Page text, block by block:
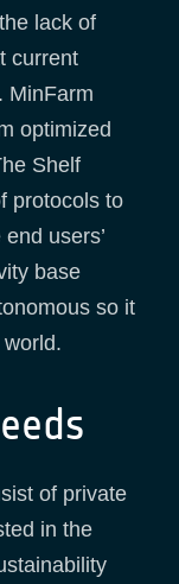
lack of
current
MinFarm
optimized
Shelf
protocols to
users’
base
so it
of private
in the